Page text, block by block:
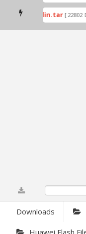
mode by Odin.tar [ 22802
Downloads